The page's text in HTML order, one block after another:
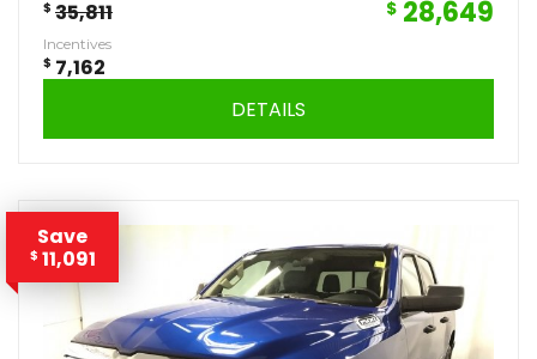
$ 35,811 $ 28,649
Incentives
$ 7,162
DETAILS
Save
$ 11,091